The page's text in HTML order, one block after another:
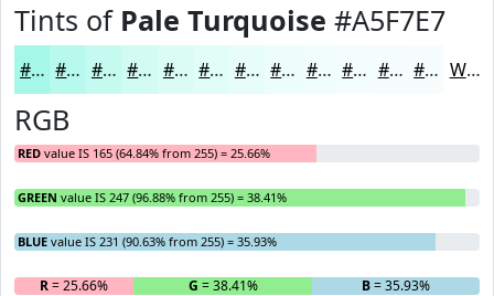
Tints of Pale Turquoise #A5F7E7
#A5F7E7 #B7F9EC #C5FAF0 #D1FBF3 #DAFCF5 #E1FDF7 #E7FDF9 #ECFDFA #F0FDFB #F3FDFC #F5FDFD #F7FDFD White
RGB
RED value IS 165 (64.84% from 255) = 25.66%
GREEN value IS 247 (96.88% from 255) = 38.41%
BLUE value IS 231 (90.63% from 255) = 35.93%
R= 25.66% G = 38.41% B= 35.93%